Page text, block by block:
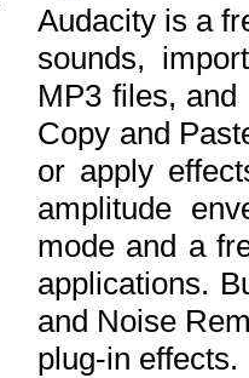
Audacity is a
sounds,
MP3 files,
Copy and
or apply
amplitude
mode and a
applications.
and Noise
plug-in effects.